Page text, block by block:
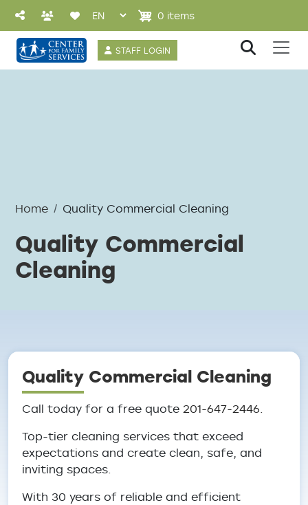
Skip to main content
STAFF LOGIN
0 items
Home Quality Commercial Cleaning
Quality Commercial
Cleaning
Quality Commercial Cleaning
Call today for a free quote 201-647-2446.
Top-tier cleaning services that exceed
expectations and create clean, safe, and
inviting spaces.
With 30 years of reliable and efficient